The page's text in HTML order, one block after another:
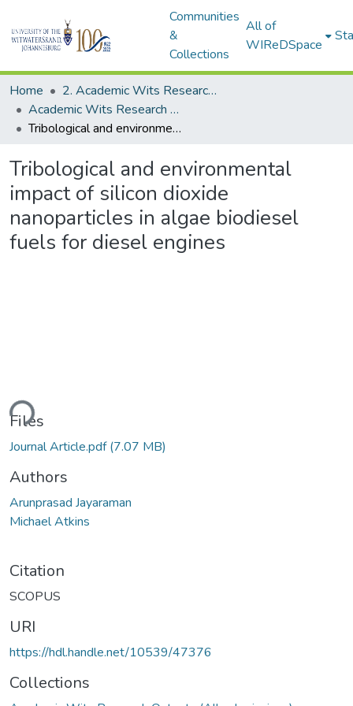
Communities
&
Collections
All of
WIReDSpace
Home
2. Academic Wits Research Outputs (this is to be edited and moved to 1. Academic Wits Research Outputs)
Academic Wits Research Outputs (All submissions)
Tribological and environmental impact of silicon dioxide nanoparticles in algae biodiesel fuels for diesel engines
Tribological and environmental
impact of silicon dioxide
nanoparticles in algae biodiesel
fuels for diesel engines
Files
Journal Article.pdf(7.07 MB)
Authors
Arunprasad Jayaraman
Michael Atkins
Citation
SCOPUS
URI
https://hdl.handle.net/10539/47376
Collections